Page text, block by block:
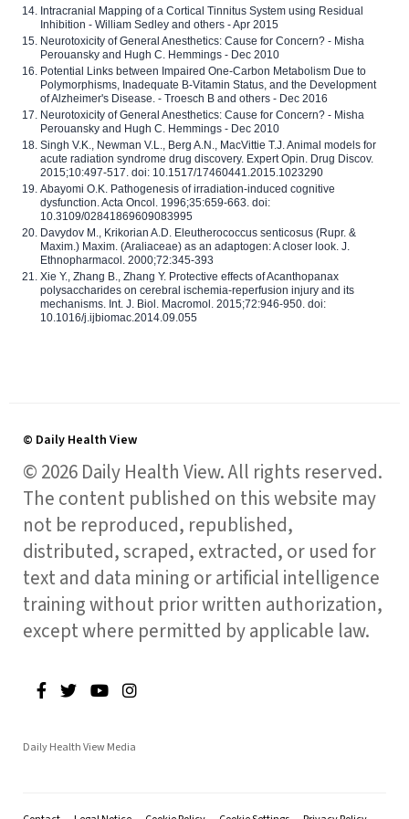
Intracranial Mapping of a Cortical Tinnitus System using Residual
Inhibition - William Sedley and others - Apr 2015
Neurotoxicity of General Anesthetics: Cause for Concern? - Misha
Perouansky and Hugh C. Hemmings - Dec 2010
Potential Links between Impaired One-Carbon Metabolism Due to
Polymorphisms, Inadequate B-Vitamin Status, and the Development
of Alzheimer's Disease. - Troesch B and others - Dec 2016
Neurotoxicity of General Anesthetics: Cause for Concern? - Misha
Perouansky and Hugh C. Hemmings - Dec 2010
Singh V.K., Newman V.L., Berg A.N., MacVittie T.J. Animal models for
acute radiation syndrome drug discovery. Expert Opin. Drug Discov.
2015;10:497-517. doi: 10.1517/17460441.2015.1023290
Abayomi O.K. Pathogenesis of irradiation-induced cognitive
dysfunction. Acta Oncol. 1996;35:659-663. doi:
10.3109/02841869609083995
Davydov M., Krikorian A.D. Eleutherococcus senticosus (Rupr. &
Maxim.) Maxim. (Araliaceae) as an adaptogen: A closer look. J.
Ethnopharmacol. 2000;72:345-393
Xie Y., Zhang B., Zhang Y. Protective effects of Acanthopanax
polysaccharides on cerebral ischemia-reperfusion injury and its
mechanisms. Int. J. Biol. Macromol. 2015;72:946-950. doi:
10.1016/j.ijbiomac.2014.09.055
© Daily Health View
© 2026 Daily Health View. All rights reserved.
The content published on this website may
not be reproduced, republished,
distributed, scraped, extracted, or used for
text and data mining or artificial intelligence
training without prior written authorization,
except where permitted by applicable law.
Daily Health View Media